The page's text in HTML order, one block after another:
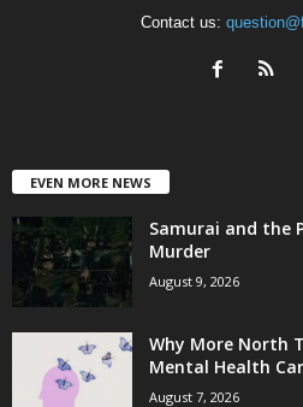
Contact us:
EVEN MORE NEWS
Samurai and the
Murder
August 9, 2026
Why More North
Mental Health
August 7, 2026